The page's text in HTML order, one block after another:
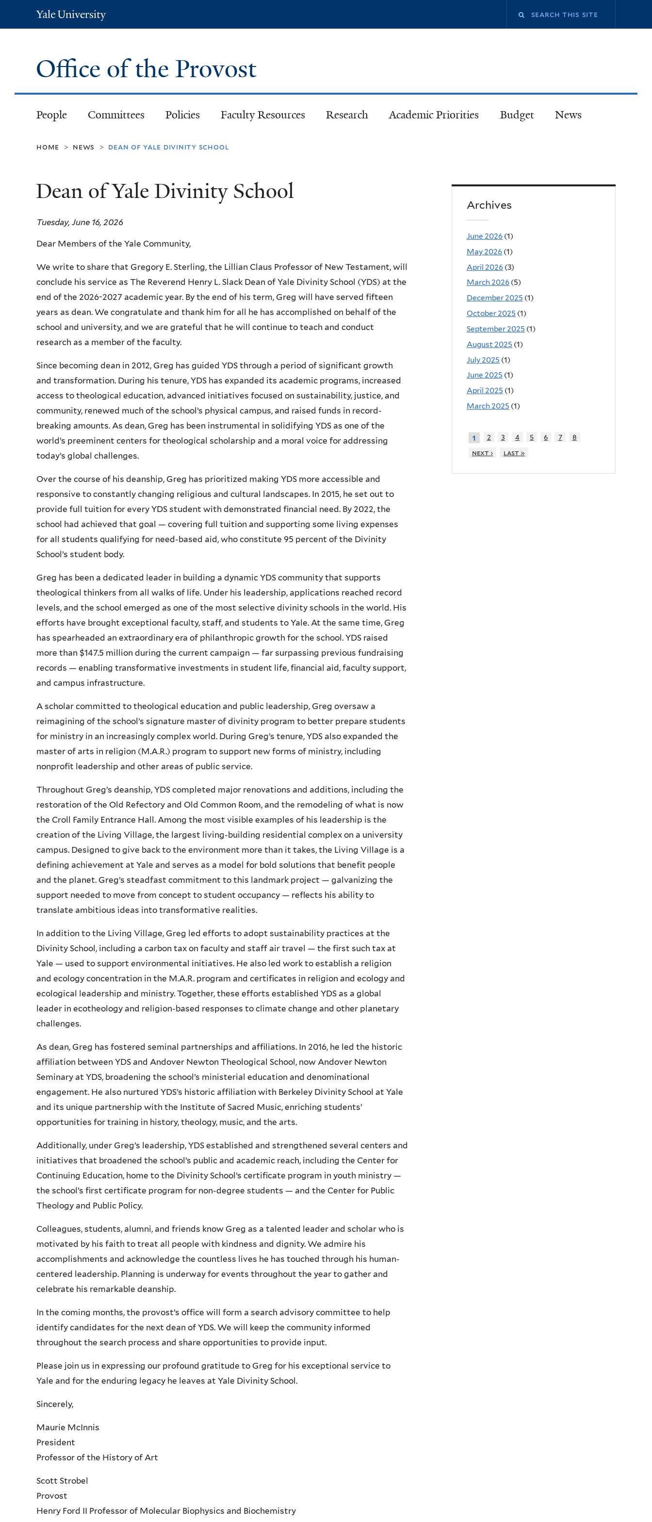
Yale
University
Office of the Provost
People Committees Policies Faculty Resources Research Academic Priorities Budget News
home > news > dean of yale divinity school
Dean of Yale Divinity School
Tuesday, June 16, 2026
Dear Members of the Yale Community,
We write to share that Gregory E. Sterling, the Lillian Claus Professor of New Testament, will
conclude his service as The Reverend Henry L. Slack Dean of Yale Divinity School (YDS) at the
end of the 2026-2027 academic year. By the end of his term, Greg will have served fifteen
years as dean. We congratulate and thank him for all he has accomplished on behalf of the
school and university, and we are grateful that he will continue to teach and conduct
research as a member of the faculty.
Since becoming dean in 2012, Greg has guided YDS through a period of significant growth
and transformation. During his tenure, YDS has expanded its academic programs, increased
access to theological education, advanced initiatives focused on sustainability, justice, and
community, renewed much of the school’s physical campus, and raised funds in record-
breaking amounts. As dean, Greg has been instrumental in solidifying YDS as one of the
world’s preeminent centers for theological scholarship and a moral voice for addressing
today’s global challenges.
Over the course of his deanship, Greg has prioritized making YDS more accessible and
responsive to constantly changing religious and cultural landscapes. In 2015, he set out to
provide full tuition for every YDS student with demonstrated financial need. By 2022, the
school had achieved that goal — covering full tuition and supporting some living expenses
for all students qualifying for need-based aid, who constitute 95 percent of the Divinity
School’s student body.
Greg has been a dedicated leader in building a dynamic YDS community that supports
theological thinkers from all walks of life. Under his leadership, applications reached record
levels, and the school emerged as one of the most selective divinity schools in the world. His
efforts have brought exceptional faculty, staff, and students to Yale. At the same time, Greg
has spearheaded an extraordinary era of philanthropic growth for the school. YDS raised
more than $147.5 million during the current campaign — far surpassing previous fundraising
records — enabling transformative investments in student life, financial aid, faculty support,
and campus infrastructure.
A scholar committed to theological education and public leadership, Greg oversaw a
reimagining of the school’s signature master of divinity program to better prepare students
for ministry in an increasingly complex world. During Greg’s tenure, YDS also expanded the
master of arts in religion (M.A.R.) program to support new forms of ministry, including
nonprofit leadership and other areas of public service.
Throughout Greg’s deanship, YDS completed major renovations and additions, including the
restoration of the Old Refectory and Old Common Room, and the remodeling of what is now
the Croll Family Entrance Hall. Among the most visible examples of his leadership is the
creation of the Living Village, the largest living-building residential complex on a university
campus. Designed to give back to the environment more than it takes, the Living Village is a
defining achievement at Yale and serves as a model for bold solutions that benefit people
and the planet. Greg’s steadfast commitment to this landmark project — galvanizing the
support needed to move from concept to student occupancy — reflects his ability to
translate ambitious ideas into transformative realities.
In addition to the Living Village, Greg led efforts to adopt sustainability practices at the
Divinity School, including a carbon tax on faculty and staff air travel — the first such tax at
Yale — used to support environmental initiatives. He also led work to establish a religion
and ecology concentration in the M.A.R. program and certificates in religion and ecology and
ecological leadership and ministry. Together, these efforts established YDS as a global
leader in ecotheology and religion-based responses to climate change and other planetary
challenges.
As dean, Greg has fostered seminal partnerships and affiliations. In 2016, he led the historic
affiliation between YDS and Andover Newton Theological School, now Andover Newton
Seminary at YDS, broadening the school’s ministerial education and denominational
engagement. He also nurtured YDS’s historic affiliation with Berkeley Divinity School at Yale
and its unique partnership with the Institute of Sacred Music, enriching students’
opportunities for training in history, theology, music, and the arts.
Additionally, under Greg’s leadership, YDS established and strengthened several centers and
initiatives that broadened the school’s public and academic reach, including the Center for
Continuing Education, home to the Divinity School’s certificate program in youth ministry —
the school’s first certificate program for non-degree students — and the Center for Public
Theology and Public Policy.
Colleagues, students, alumni, and friends know Greg as a talented leader and scholar who is
motivated by his faith to treat all people with kindness and dignity. We admire his
accomplishments and acknowledge the countless lives he has touched through his human-
centered leadership. Planning is underway for events throughout the year to gather and
celebrate his remarkable deanship.
In the coming months, the provost’s office will form a search advisory committee to help
identify candidates for the next dean of YDS. We will keep the community informed
throughout the search process and share opportunities to provide input.
Please join us in expressing our profound gratitude to Greg for his exceptional service to
Yale and for the enduring legacy he leaves at Yale Divinity School.
Sincerely,
Maurie McInnis
President
Professor of the History of Art
Scott Strobel
Provost
Henry Ford II Professor of Molecular Biophysics and Biochemistry
Archives
June 2026 (1)
May 2026 (1)
April 2026 (3)
March 2026 (5)
December 2025 (1)
October 2025 (1)
September 2025 (1)
August 2025 (1)
July 2025 (1)
June 2025 (1)
April 2025 (1)
March 2025 (1)
1 2 3 4 5 6 7
8
next ›
last »